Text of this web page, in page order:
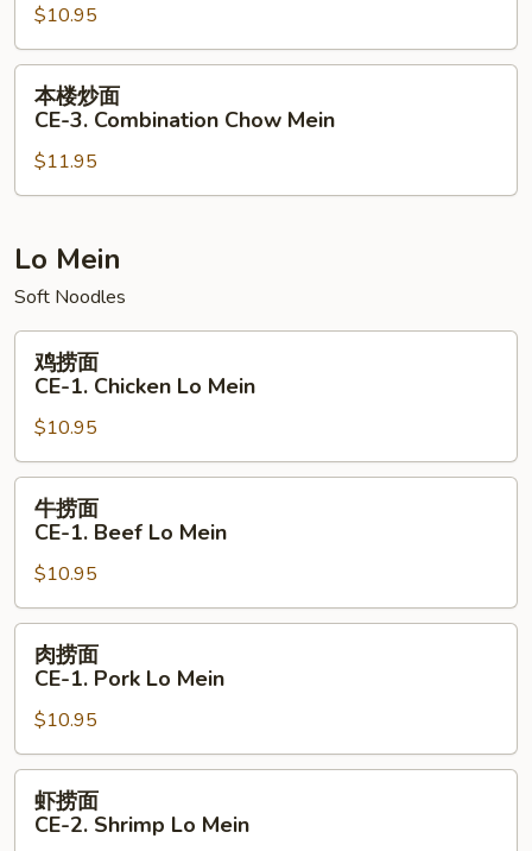
CE-
2.
Shrimp
Chow
Mein
$10.95
本
CE-
Combination
Chow
Mein
本楼炒面
CE-3. Combination Chow Mein
$11.95
Lo Mein
Soft Noodles
鸡
CE-
1.
Chicken
Lo
Mein
鸡捞面
CE-1. Chicken Lo Mein
$10.95
牛
CE-
1.
Beef
Mein
牛捞面
CE-1. Beef Lo Mein
$10.95
肉
CE-
1.
Pork
Lo
Mein
肉捞面
CE-1. Pork Lo Mein
$10.95
虾
虾捞面
CE-2. Shrimp Lo Mein